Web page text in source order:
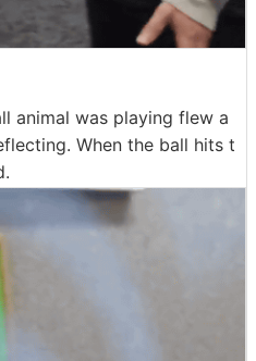
animal was playing flew a
When the ball hits t